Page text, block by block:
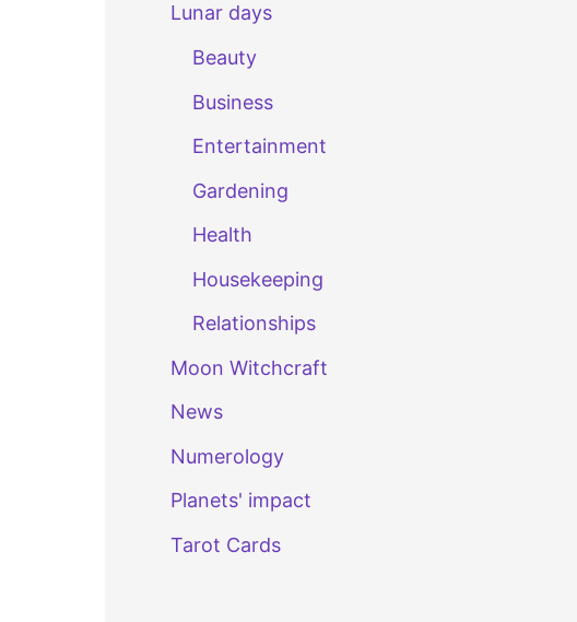
Lunar days
Beauty
Business
Entertainment
Gardening
Health
Housekeeping
Relationships
Moon Witchcraft
News
Numerology
Planets' impact
Tarot Cards